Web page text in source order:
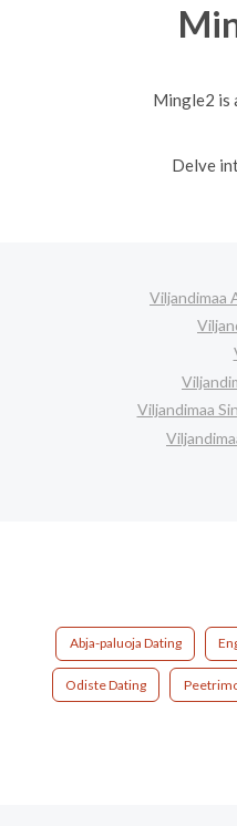
Mingle2 is
Delve
Viljandimaa
Viljandimaa
Abja-paluoja Dating
Odiste Dating